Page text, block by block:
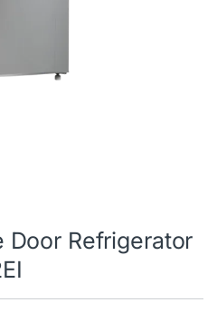
Door Refrigerator